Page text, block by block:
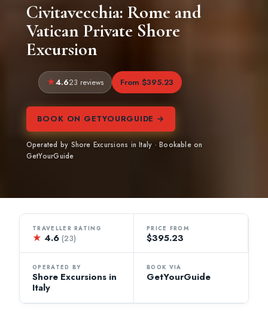
Civitavecchia: Rome and
Vatican Private Shore
Excursion
4.623 reviews From $395.23
BOOK ON GETYOURGUIDE →
Operated by Shore Excursions in Italy · Bookable on
GetYourGuide
TRAVELLER RATING
★ 4.6(23)
PRICE FROM
$395.23
OPERATED BY
Shore Excursions in
Italy
BOOK VIA
GetYourGuide